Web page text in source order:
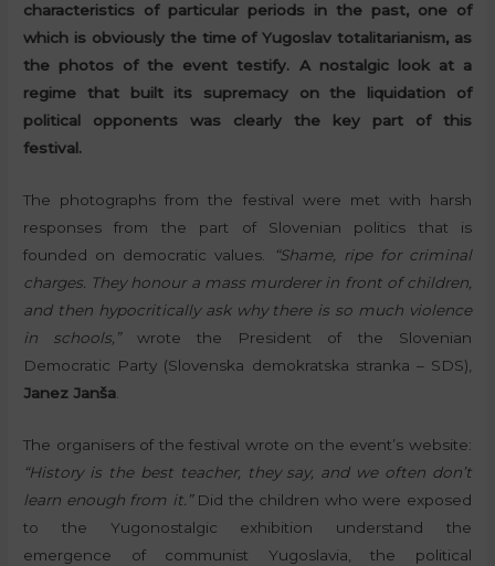
characteristics of particular periods in the past, one of
which is obviously the time of Yugoslav totalitarianism, as
the photos of the event testify. A nostalgic look at a
regime that built its supremacy on the liquidation of
political opponents was clearly the key part of this
festival.
The photographs from the festival were met with harsh
responses from the part of Slovenian politics that is
founded on democratic values.
“Shame, ripe for criminal
charges. They honour a mass murderer in front of children,
and then hypocritically ask why there is so much violence
in schools,” wrote the President of the Slovenian
Democratic Party (Slovenska demokratska stranka – SDS),
Janez Janša
The organisers of the festival wrote on the event’s website:
“History is the best teacher, they say, and we often don’t
learn enough from it.” Did the children who were exposed
to the Yugonostalgic exhibition understand the
emergence of communist Yugoslavia, the political